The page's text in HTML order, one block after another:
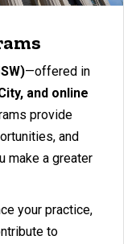
—offered in
and online
provide
and
make a greater
your practice,
to